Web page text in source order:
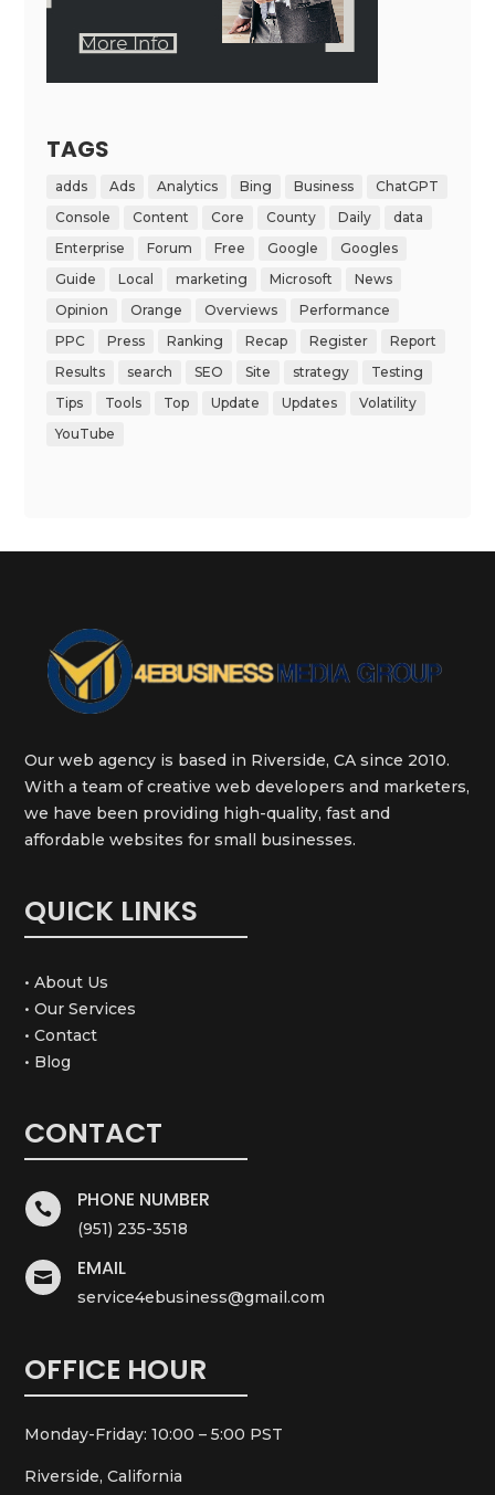
TAGS
adds Ads Analytics Bing Business
ChatGPT
Console
Content Core County Daily
data
Enterprise
Forum Free Google
Googles
Guide
Local marketing Microsoft
News
Opinion
Orange Overviews
Performance
PPC
Press Ranking Recap Register
Report
Results
search SEO Site strategy
Testing
Tips
Tools Top Update Updates
Volatility
YouTube
Our web agency is based in Riverside, CA since 2010.
With a team of creative web developers and marketers,
we have been providing high-quality, fast and
affordable websites for small businesses.
QUICK LINKS
• About Us
• Our Services
• Contact
• Blog
CONTACT
 PHONE NUMBER
(951) 235-3518
 EMAIL
service4ebusiness@gmail.com
OFFICE HOUR
Monday-Friday: 10:00 – 5:00 PST
Riverside, California